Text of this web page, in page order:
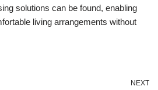
solutions can be found, enabling
living arrangements without
NEXT